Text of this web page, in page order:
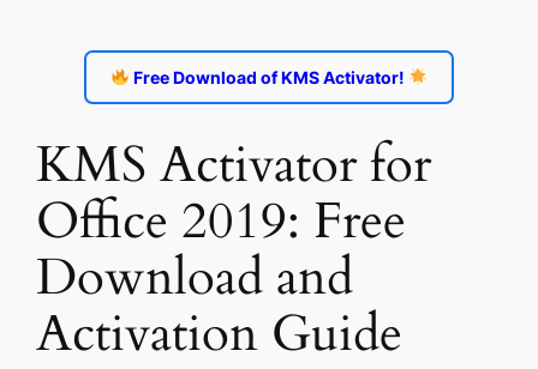
Free Download of KMS Activator!
KMS Activator for
Office 2019: Free
Download and
Activation Guide